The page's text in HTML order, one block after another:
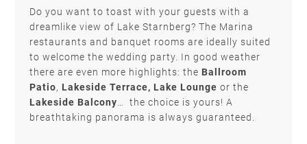
Do you want to toast with your guests with a
dreamlike view of Lake Starnberg? The Marina
restaurants and banquet rooms are ideally suited
to welcome the wedding party. In good weather
there are even more highlights: the Ballroom
Patio, Lakeside Terrace, Lake Lounge or the
Lakeside Balcony … the choice is yours! A
breathtaking panorama is always guaranteed.